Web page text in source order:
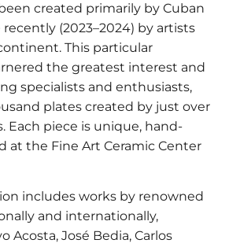
created primarily by Cuban
(2023–2024) by artists
This particular
the greatest interest and
specialists and enthusiasts,
plates created by just over
Each piece is unique, hand-
at the Fine Art Ceramic Center
includes works by renowned
and internationally,
Acosta, José Bedia, Carlos